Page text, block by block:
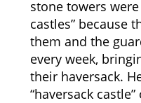
stone towers
castles” because
them and the
every week,
their haversack.
“haversack